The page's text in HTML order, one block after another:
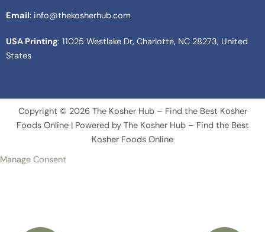
o
o
k a
m
n
Email: info@thekosherhub.com
USA Printing: 11025 Westlake Dr, Charlotte, NC 28273, United
States
Copyright © 2026 The Kosher Hub – Find the Best Kosher
Foods Online | Powered by The Kosher Hub – Find the Best
Kosher Foods Online
Manage Consent